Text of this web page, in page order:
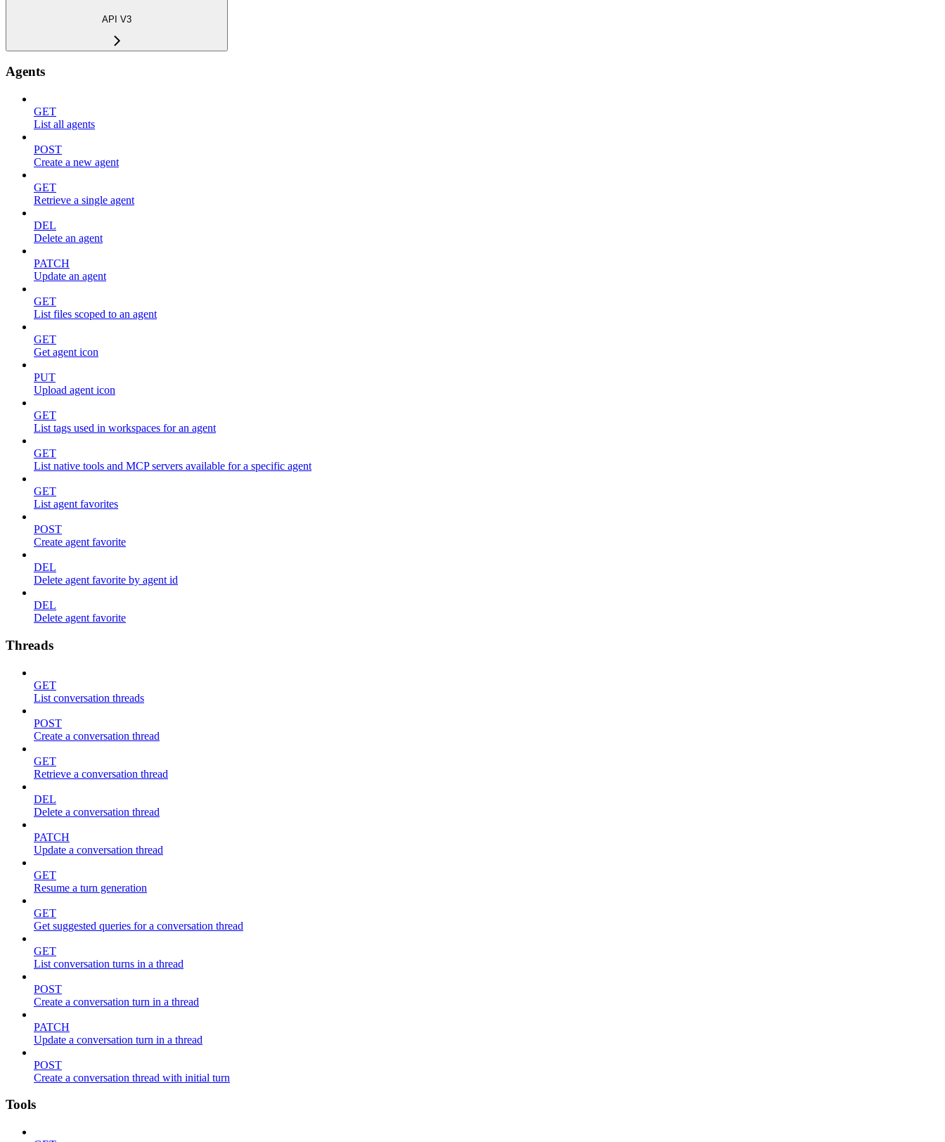
API V3
Agents
GET
List all agents
POST
Create a new agent
GET
Retrieve a single agent
DEL
Delete an agent
PATCH
Update an agent
GET
List files scoped to an agent
GET
Get agent icon
PUT
Upload agent icon
GET
List tags used in workspaces for an agent
GET
List native tools and MCP servers available for a specific agent
GET
List agent favorites
POST
Create agent favorite
DEL
Delete agent favorite by agent id
DEL
Delete agent favorite
Threads
GET
List conversation threads
POST
Create a conversation thread
GET
Retrieve a conversation thread
DEL
Delete a conversation thread
PATCH
Update a conversation thread
GET
Resume a turn generation
GET
Get suggested queries for a conversation thread
GET
List conversation turns in a thread
POST
Create a conversation turn in a thread
PATCH
Update a conversation turn in a thread
POST
Create a conversation thread with initial turn
Tools